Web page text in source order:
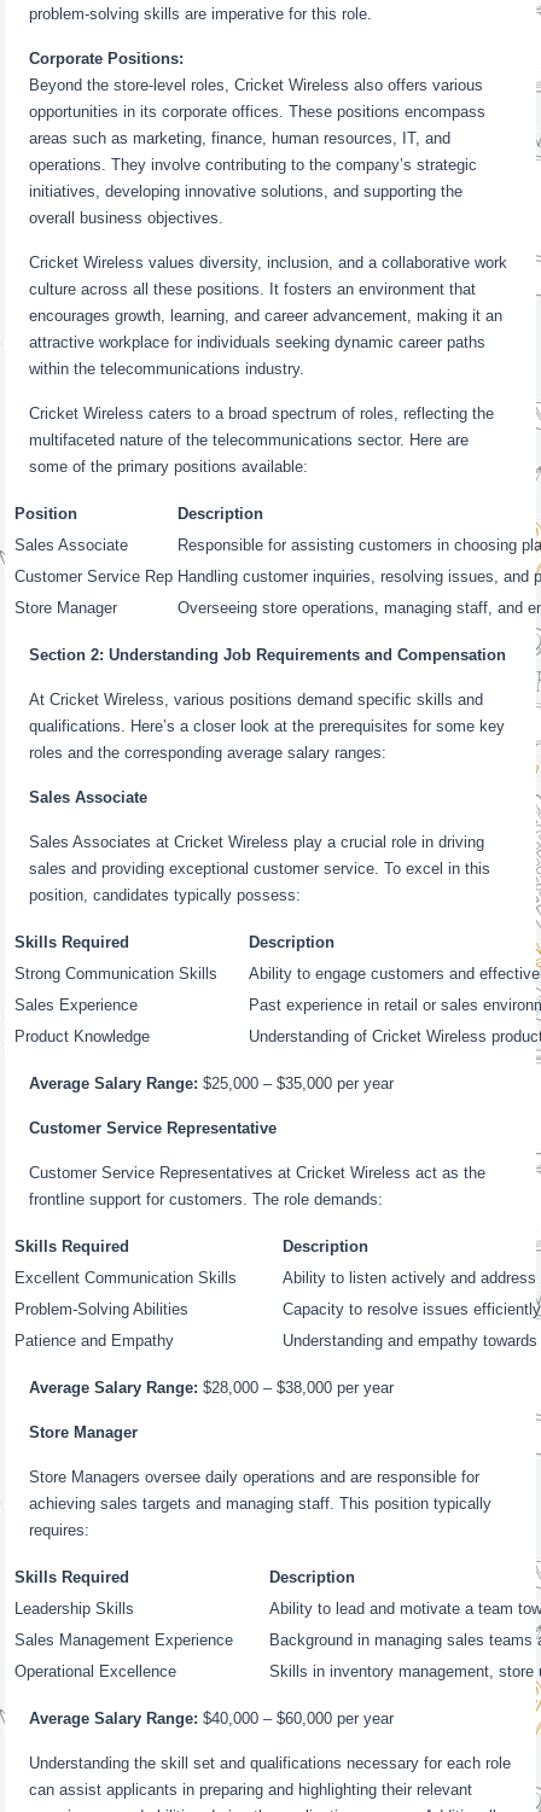
problem-solving skills are imperative for this role.
Corporate Positions:
Beyond the store-level roles, Cricket Wireless also offers various
opportunities in its corporate offices. These positions encompass
areas such as marketing, finance, human resources, IT, and
operations. They involve contributing to the company’s strategic
initiatives, developing innovative solutions, and supporting the
overall business objectives.
Cricket Wireless values diversity, inclusion, and a collaborative work
culture across all these positions. It fosters an environment that
encourages growth, learning, and career advancement, making it an
attractive workplace for individuals seeking dynamic career paths
within the telecommunications industry.
Cricket Wireless caters to a broad spectrum of roles, reflecting the
multifaceted nature of the telecommunications sector. Here are
some of the primary positions available:
Position
Description
Sales Associate
Responsible for assisting customers in choosing
Customer Service Rep Handling customer inquiries, resolving issues, and
Store Manager
Overseeing store operations, managing staff, and
Section 2: Understanding Job Requirements and Compensation
At Cricket Wireless, various positions demand specific skills and
qualifications. Here’s a closer look at the prerequisites for some key
roles and the corresponding average salary ranges:
Sales Associate
Sales Associates at Cricket Wireless play a crucial role in driving
sales and providing exceptional customer service. To excel in this
position, candidates typically possess:
Skills Required
Description
Strong Communication Skills
Ability to engage customers and
Sales Experience
Past experience in retail or sales
Product Knowledge
Understanding of Cricket Wireless
Average Salary Range: $25,000 – $35,000 per year
Customer Service Representative
Customer Service Representatives at Cricket Wireless act as the
frontline support for customers. The role demands:
Skills Required
Description
Excellent Communication Skills
Ability to listen actively and
Problem-Solving Abilities
Capacity to resolve issues
Patience and Empathy
Understanding and empathy
Average Salary Range: $28,000 – $38,000 per year
Store Manager
Store Managers oversee daily operations and are responsible for
achieving sales targets and managing staff. This position typically
requires:
Skills Required
Description
Leadership Skills
Ability to lead and motivate a team
Sales Management Experience
Background in managing sales teams
Operational Excellence
Skills in inventory management, store
Average Salary Range: $40,000 – $60,000 per year
Understanding the skill set and qualifications necessary for each role
can assist applicants in preparing and highlighting their relevant